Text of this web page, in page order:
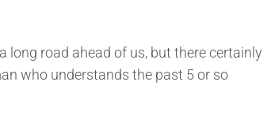
long road ahead of us, but there certainly
who understands the past 5 or so